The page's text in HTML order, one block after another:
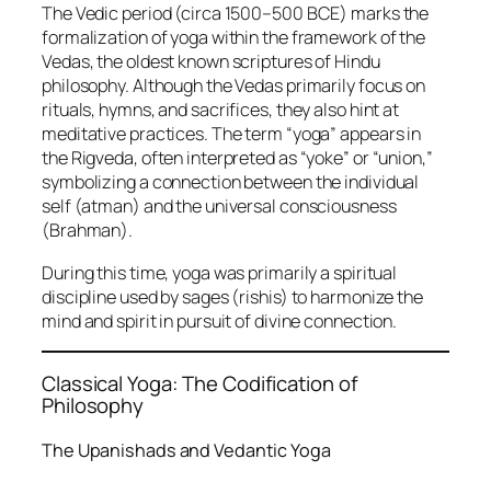
The Vedic period (circa 1500–500 BCE) marks the
formalization of yoga within the framework of the
Vedas, the oldest known scriptures of Hindu
philosophy. Although the Vedas primarily focus on
rituals, hymns, and sacrifices, they also hint at
meditative practices. The term “yoga” appears in
the Rigveda, often interpreted as “yoke” or “union,”
symbolizing a connection between the individual
self (atman) and the universal consciousness
(Brahman).
During this time, yoga was primarily a spiritual
discipline used by sages (rishis) to harmonize the
mind and spirit in pursuit of divine connection.
Classical Yoga: The Codification of
Philosophy
The Upanishads and Vedantic Yoga